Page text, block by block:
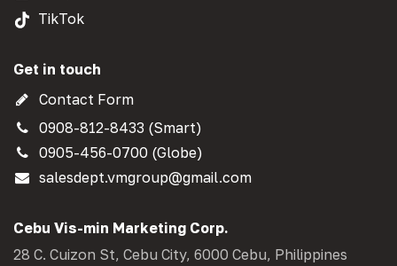
TikTok
Get in touch
Contact Form
0908-812-8433 (Smart)
0905-456-0700 (Globe)
salesdept.vmgroup@gmail.com
Cebu Vis-min Marketing Corp.
28 C. Cuizon St, Cebu City, 6000 Cebu, Philippines